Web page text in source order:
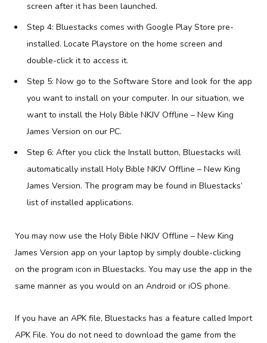
screen after it has been launched.
Step 4: Bluestacks comes with Google Play Store pre-
installed. Locate Playstore on the home screen and
double-click it to access it.
Step 5: Now go to the Software Store and look for the app
you want to install on your computer. In our situation, we
want to install the Holy Bible NKJV Offline – New King
James Version on our PC.
Step 6: After you click the Install button, Bluestacks will
automatically install Holy Bible NKJV Offline – New King
James Version. The program may be found in Bluestacks’
list of installed applications.
You may now use the Holy Bible NKJV Offline – New King
James Version app on your laptop by simply double-clicking
on the program icon in Bluestacks. You may use the app in the
same manner as you would on an Android or iOS phone.
If you have an APK file, Bluestacks has a feature called Import
APK File. You do not need to download the game from the